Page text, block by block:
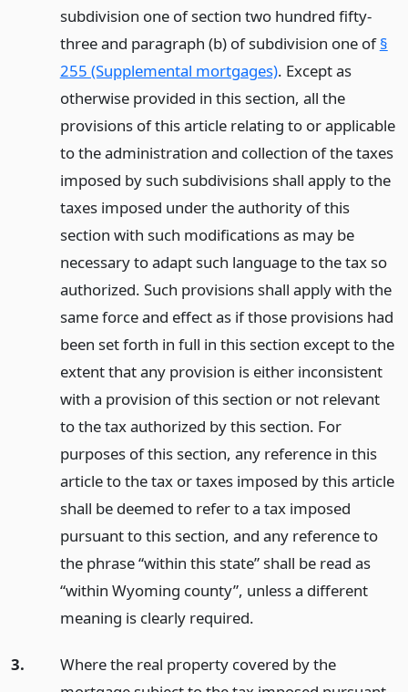
subdivision one of section two hundred fifty-
three and paragraph (b) of subdivision one of§
255 (Supplemental mortgages). Except as
otherwise provided in this section, all the
provisions of this article relating to or applicable
to the administration and collection of the taxes
imposed by such subdivisions shall apply to the
taxes imposed under the authority of this
section with such modifications as may be
necessary to adapt such language to the tax so
authorized. Such provisions shall apply with the
same force and effect as if those provisions had
been set forth in full in this section except to the
extent that any provision is either inconsistent
with a provision of this section or not relevant
to the tax authorized by this section. For
purposes of this section, any reference in this
article to the tax or taxes imposed by this article
shall be deemed to refer to a tax imposed
pursuant to this section, and any reference to
the phrase “within this state” shall be read as
“within Wyoming county”, unless a different
meaning is clearly required.
3.
Where the real property covered by the